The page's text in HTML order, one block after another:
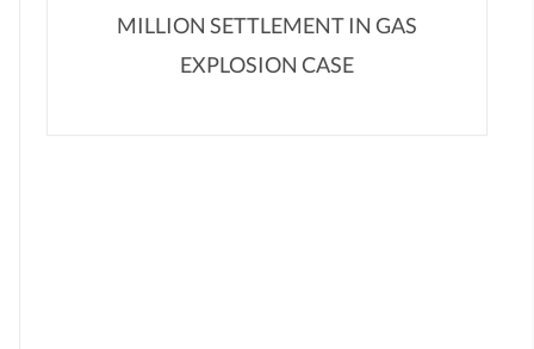
MILLION SETTLEMENT IN GAS
EXPLOSION CASE